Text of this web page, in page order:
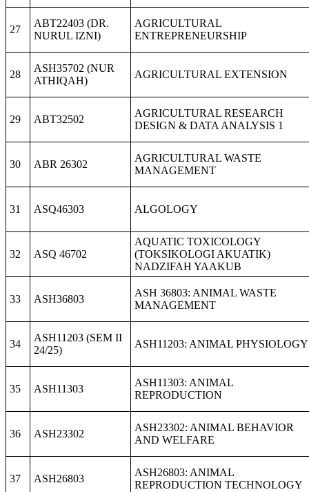
27
ABT22403 (DR.
NURUL IZNI)
AGRICULTURAL
ENTREPRENEURSHIP
28
ASH35702 (NUR
ATHIQAH)
AGRICULTURAL EXTENSION
29 ABT32502
AGRICULTURAL RESEARCH
DESIGN & DATA ANALYSIS 1
30 ABR 26302
AGRICULTURAL WASTE
MANAGEMENT
31 ASQ46303 ALGOLOGY
32 ASQ 46702
AQUATIC TOXICOLOGY
(TOKSIKOLOGI AKUATIK)
NADZIFAH YAAKUB
33 ASH36803
ASH 36803: ANIMAL WASTE
MANAGEMENT
34
ASH11203 (SEM II
24/25)
ASH11203: ANIMAL PHYSIOLOGY
35 ASH11303
ASH11303: ANIMAL
REPRODUCTION
36 ASH23302
ASH23302: ANIMAL BEHAVIOR
AND WELFARE
37 ASH26803
ASH26803: ANIMAL
REPRODUCTION TECHNOLOGY